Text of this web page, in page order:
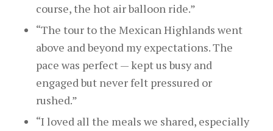
course, the hot air balloon ride.”
“The tour to the Mexican Highlands went
above and beyond my expectations. The
pace was perfect — kept us busy and
engaged but never felt pressured or
rushed.”
“I loved all the meals we shared, especially